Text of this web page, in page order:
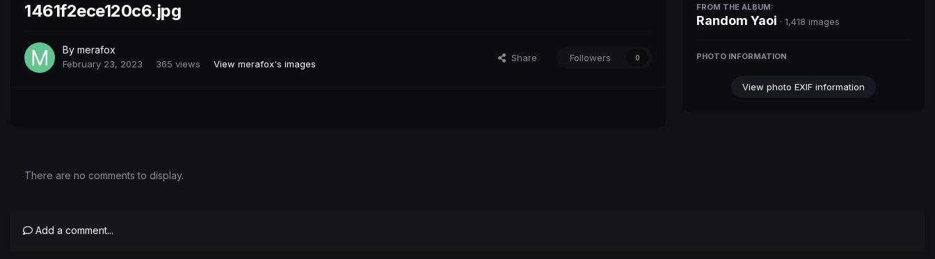
1461f2ece120c6.jpg
By merafox
February 23, 2023 365 views View merafox's images
Share Followers 0
FROM THE ALBUM:
Random Yaoi · 1,418 images
PHOTO INFORMATION
View photo EXIF information
There are no comments to display.
Add a comment...